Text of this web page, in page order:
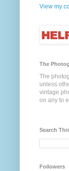
View my
The
The
unless
vintage
on any to
Search
Followers